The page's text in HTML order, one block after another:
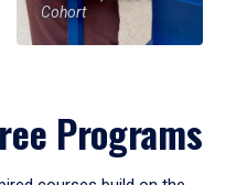
Cohort
Programs